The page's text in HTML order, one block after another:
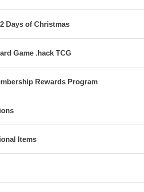
Days of Christmas
Game .hack TCG
Rewards Program
Items